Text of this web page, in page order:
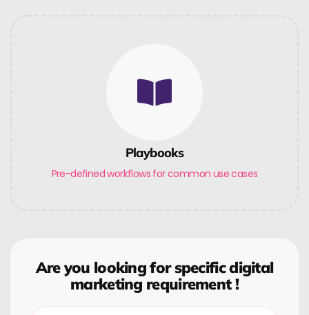
Playbooks
Pre-defined workflows for common use cases
Are you looking for specific digital
marketing requirement !